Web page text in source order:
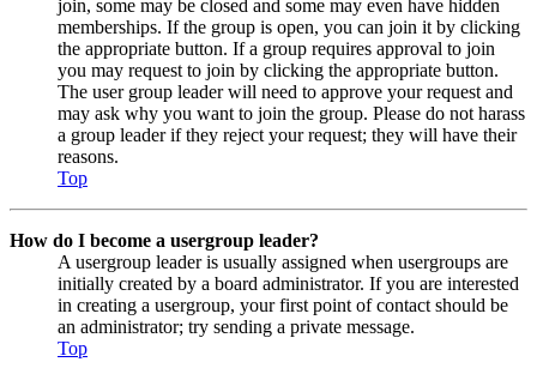
join, some may be closed and some may even have hidden
memberships. If the group is open, you can join it by clicking
the appropriate button. If a group requires approval to join
you may request to join by clicking the appropriate button.
The user group leader will need to approve your request and
may ask why you want to join the group. Please do not harass
a group leader if they reject your request; they will have their
reasons.
Top
How do I become a usergroup leader?
A usergroup leader is usually assigned when usergroups are
initially created by a board administrator. If you are interested
in creating a usergroup, your first point of contact should be
an administrator; try sending a private message.
Top